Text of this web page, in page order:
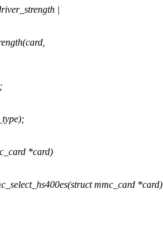
|
*card)
mmc_card *card)